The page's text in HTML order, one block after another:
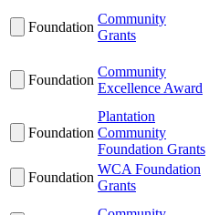
Foundation
Community
Grants
Foundation
Community
Excellence Award
Foundation
Plantation
Community
Foundation Grants
Foundation
WCA Foundation
Grants